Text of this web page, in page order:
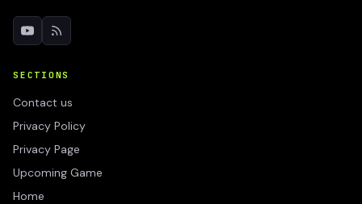
SECTIONS
Contact us
Privacy Policy
Privacy Page
Upcoming Game
Home